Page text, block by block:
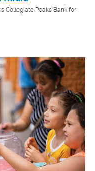
Collegiate Peaks Bank for